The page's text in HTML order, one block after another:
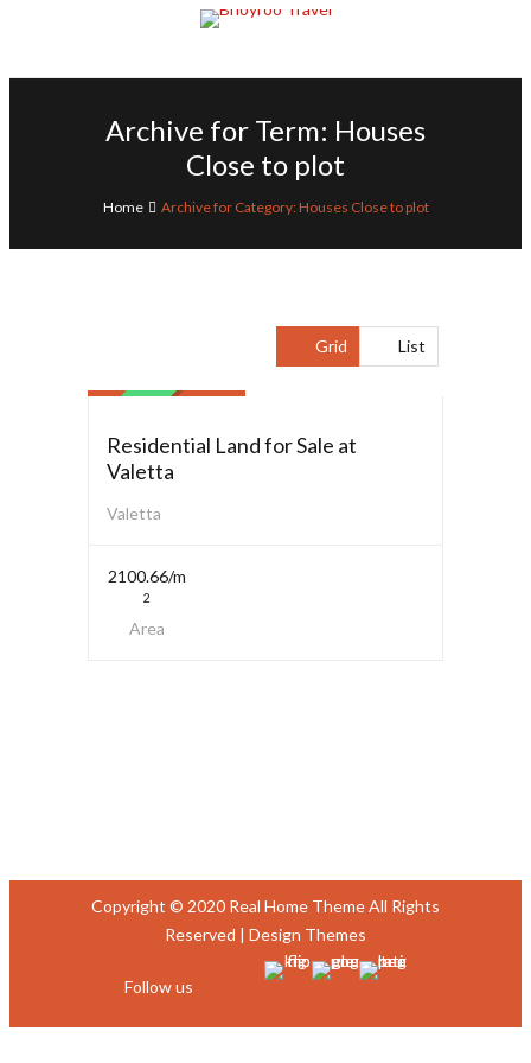
Archive for Term: Houses
Close to plot
Home Archive for Category: Houses Close to plot
Grid List
Residential Land for Sale at
Valetta
Valetta
2100.66/m
2
Area
Copyright © 2020 Real Home Theme All Rights
Reserved | Design Themes
Follow us